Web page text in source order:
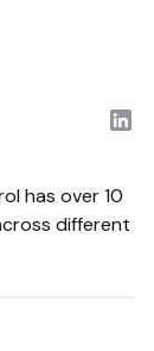
has over 10
different